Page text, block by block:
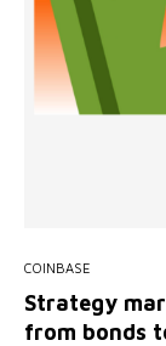
COINBASE
Strategy
from bonds